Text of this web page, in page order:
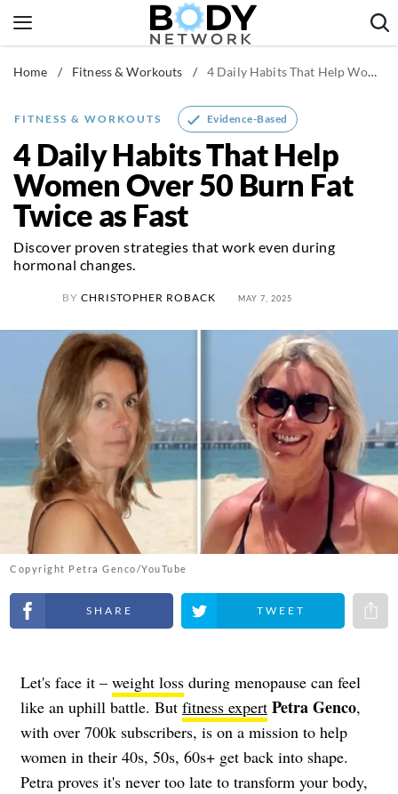
to
Fitness & Workouts
Healthy Body
Home / Fitness & Workouts / 4 Daily Habits That Help Women Over 50 Burn Fat Twice as Fast
FITNESS & WORKOUTS Evidence-Based
4 Daily Habits That Help
Women Over 50 Burn Fat
Twice as Fast
Discover proven strategies that work even during
hormonal changes.
BY CHRISTOPHER ROBACK MAY 7, 2025
Copyright Petra Genco/YouTube
Share on Facebook Share on Twitter
Let's face it – weight loss during menopause can feel
like an uphill battle. But fitness expert Petra Genco,
with over 700k subscribers, is on a mission to help
women in their 40s, 50s, 60s+ get back into shape.
Petra proves it's never too late to transform your body,